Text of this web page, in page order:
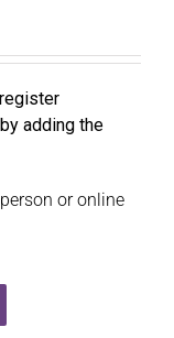
adding the
or online